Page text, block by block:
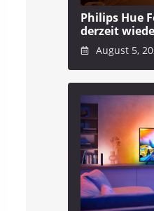
Philips Hue
derzeit
August 5,